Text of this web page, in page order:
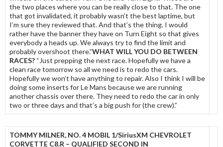
the two places where you can be really close to that. The one
that got invalidated, it probably wasn’t the best laptime, but
I’m sure they reviewed that. And that’s the thing. I would
rather have the banner they have on Turn Eight so that gives
everybody a heads up. We always try to find the limit and
probably overshoot there.”WHAT WILL YOU DO BETWEEN
RACES? “Just prepping the next race. Hopefully we have a
clean race tomorrow so all we need is to redo the cars.
Hopefully we won’t have anything to repair. Also I think I will be
doing some inserts for Le Mans because we are running
another chassis over there. They need to redo the car in only
two or three days and that’s a big push for (the crew).”
TOMMY MILNER, NO. 4 MOBIL 1/SiriusXM CHEVROLET
CORVETTE C8.R – QUALIFIED SECOND IN